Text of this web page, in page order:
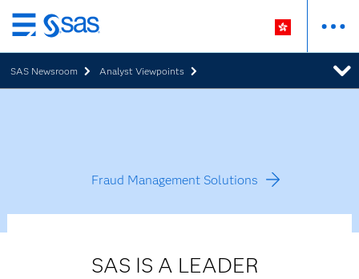
Skip
to
main
content
SAS Newsroom Analyst Viewpoints
SAS IS A LEADER
Fraud Management Solutions